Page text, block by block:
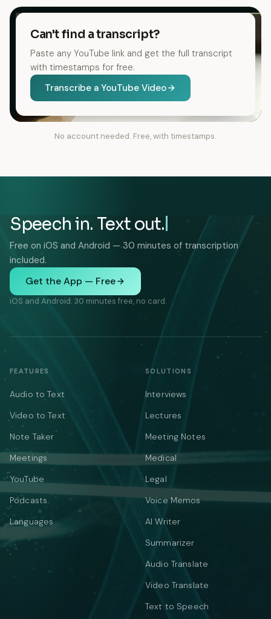
Can't find a transcript?
Paste any YouTube link and get the full transcript
with timestamps for free.
Transcribe a YouTube Video
No account needed. Free, with timestamps.
Speech in. Text out.
Free on iOS and Android — 30 minutes of transcription
included.
Get the App — Free
iOS and Android. 30 minutes free, no card.
FEATURES
Audio to Text
Video to Text
Note Taker
Meetings
YouTube
Podcasts
Languages
SOLUTIONS
Interviews
Lectures
Meeting Notes
Medical
Legal
Voice Memos
AI Writer
Summarizer
Audio Translate
Video Translate
Text to Speech